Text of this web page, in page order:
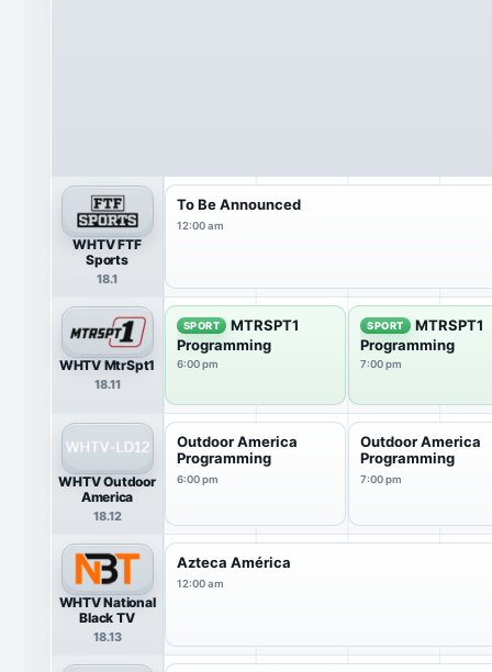
WHTV FTF
Sports
18.1
To Be Announced
12:00 am
WHTV MtrSpt1
18.11
SPORT
MTRSPT1
Programming
6:00 pm
SPORT
MTRSPT1
Programming
7:00 pm
WHTV Outdoor
America
18.12
Outdoor America
Programming
6:00 pm
Outdoor America
Programming
7:00 pm
WHTV National
Black TV
18.13
Azteca América
12:00 am